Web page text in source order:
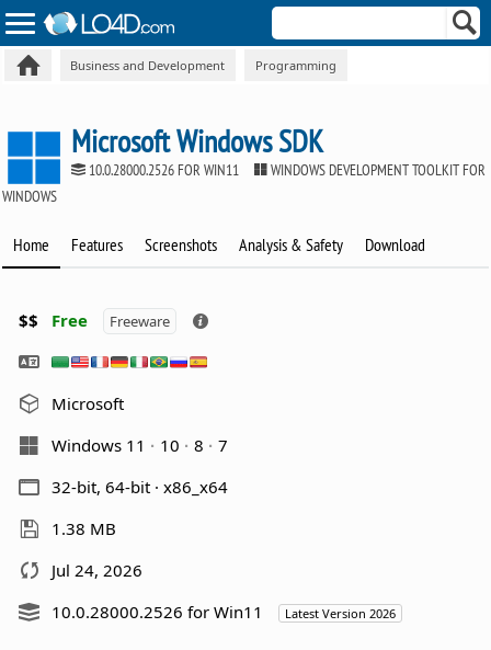
Business and Development Programming
Microsoft Windows SDK
10.0.28000.2526 FOR WIN11
WINDOWS DEVELOPMENT TOOLKIT FOR
WINDOWS
Home Features Screenshots Analysis & Safety Download
$$ Free Freeware
Microsoft
Windows 11
10 8
7
32-bit, 64-bit · x86_x64
1.38 MB
Jul 24, 2026
10.0.28000.2526 for Win11
Latest Version 2026